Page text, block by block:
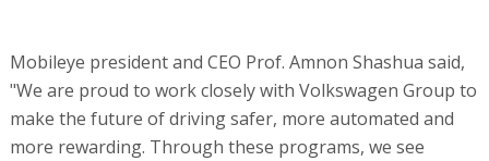
Mobileye president and CEO Prof. Amnon Shashua said,
"We are proud to work closely with Volkswagen Group to
make the future of driving safer, more automated and
more rewarding. Through these programs, we see